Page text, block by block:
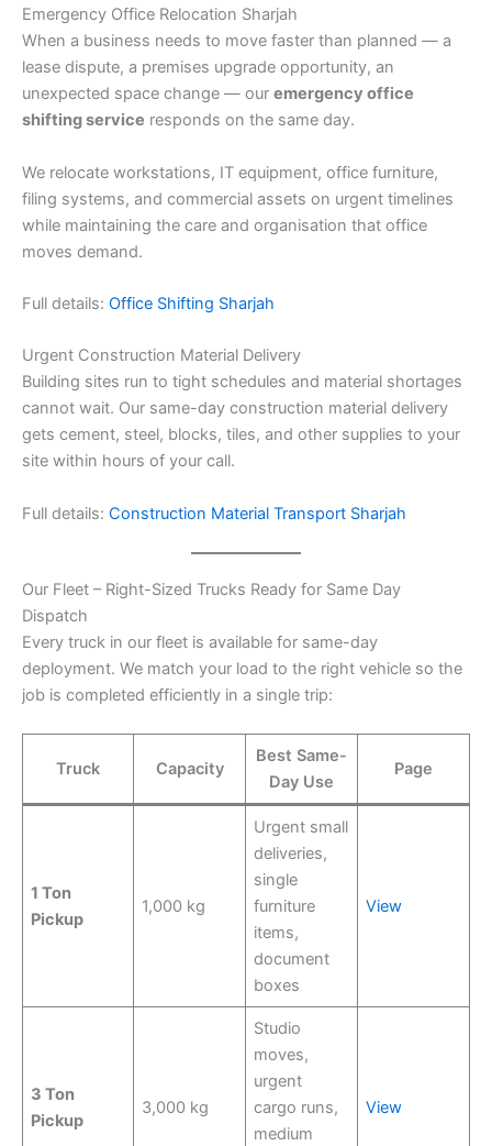
Emergency Office Relocation Sharjah
When a business needs to move faster than planned — a
lease dispute, a premises upgrade opportunity, an
unexpected space change — our emergency office
shifting service responds on the same day.
We relocate workstations, IT equipment, office furniture,
filing systems, and commercial assets on urgent timelines
while maintaining the care and organisation that office
moves demand.
Full details: Office Shifting Sharjah
Urgent Construction Material Delivery
Building sites run to tight schedules and material shortages
cannot wait. Our same-day construction material delivery
gets cement, steel, blocks, tiles, and other supplies to your
site within hours of your call.
Full details: Construction Material Transport Sharjah
Our Fleet – Right-Sized Trucks Ready for Same Day
Dispatch
Every truck in our fleet is available for same-day
deployment. We match your load to the right vehicle so the
job is completed efficiently in a single trip:
Truck Capacity
Best Same-
Day Use
Page
1 Ton
Pickup
1,000 kg
Urgent small
deliveries,
single
furniture
items,
document
boxes
View
3 Ton
Pickup
3,000 kg
Studio
moves,
urgent
cargo runs,
medium
View